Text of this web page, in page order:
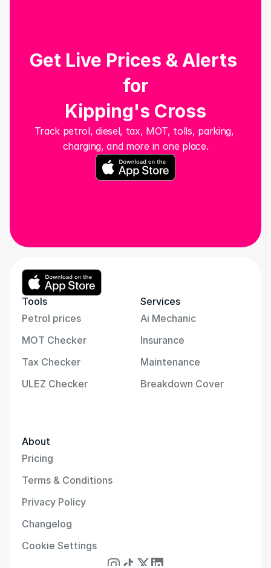
Track petrol, diesel, tax, MOT, tolls, parking,
charging, and more in one place.
Get Live Prices & Alerts
for
Kipping's Cross
Tools
Petrol prices
MOT Checker
Tax Checker
ULEZ Checker
Services
Ai Mechanic
Insurance
Maintenance
Breakdown Cover
About
Pricing
Terms & Conditions
Privacy Policy
Changelog
Cookie Settings